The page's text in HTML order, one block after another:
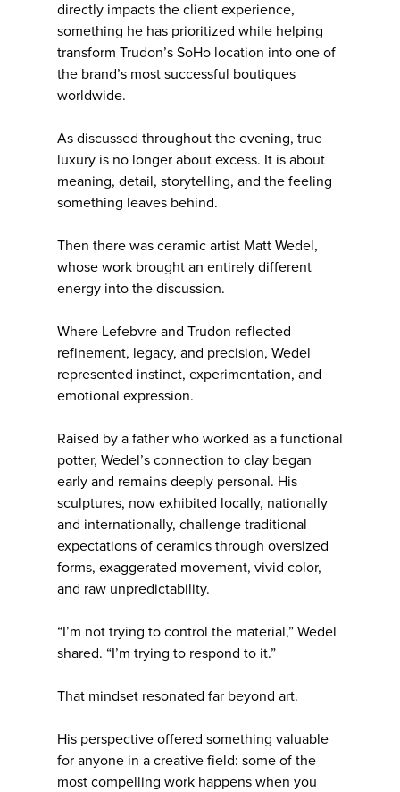
directly impacts the client experience,
something he has prioritized while helping
transform Trudon’s SoHo location into one of
the brand’s most successful boutiques
worldwide.
As discussed throughout the evening, true
luxury is no longer about excess. It is about
meaning, detail, storytelling, and the feeling
something leaves behind.
Then there was ceramic artist Matt Wedel,
whose work brought an entirely different
energy into the discussion.
Where Lefebvre and Trudon reflected
refinement, legacy, and precision, Wedel
represented instinct, experimentation, and
emotional expression.
Raised by a father who worked as a functional
potter, Wedel’s connection to clay began
early and remains deeply personal. His
sculptures, now exhibited locally, nationally
and internationally, challenge traditional
expectations of ceramics through oversized
forms, exaggerated movement, vivid color,
and raw unpredictability.
“I’m not trying to control the material,” Wedel
shared. “I’m trying to respond to it.”
That mindset resonated far beyond art.
His perspective offered something valuable
for anyone in a creative field: some of the
most compelling work happens when you